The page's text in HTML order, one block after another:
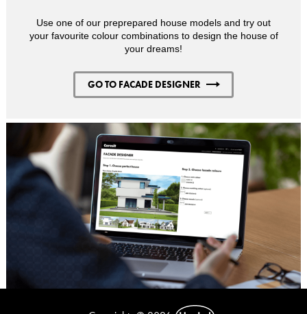
Use one of our preprepared house models and try out
your favourite colour combinations to design the house of
your dreams!
GO TO FACADE DESIGNER